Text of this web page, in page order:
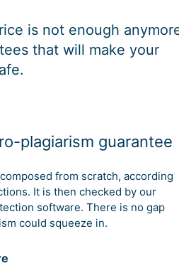
is not enough
that will make your
plagiarism guarantee
from scratch, according
It is then checked by our
software. There is no gap
could squeeze in.